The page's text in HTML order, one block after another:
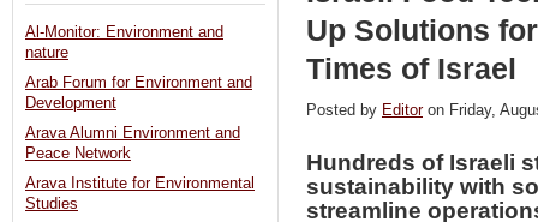
Up Solutions
Times of Israel
Posted by Editoron Friday,
Hundreds of Israeli
sustainability with
streamline
Al-Monitor: Environment and
nature
Arab Forum for Environment and
Development
Arava Alumni Environment and
Peace Network
Arava Institute for Environmental
Studies